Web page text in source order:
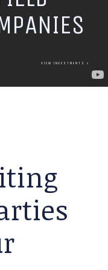
PANIES
VIEW INVESTMENTS